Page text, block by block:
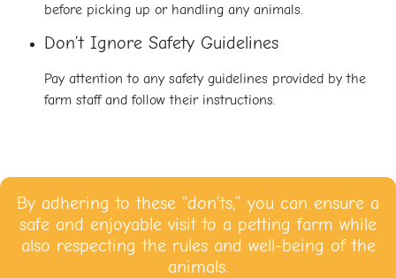
before picking up or handling any animals.
Don’t Ignore Safety Guidelines
Pay attention to any safety guidelines provided by the
farm staff and follow their instructions.
By adhering to these “don’ts,” you can ensure a
safe and enjoyable visit to a petting farm while
also respecting the rules and well-being of the
animals.